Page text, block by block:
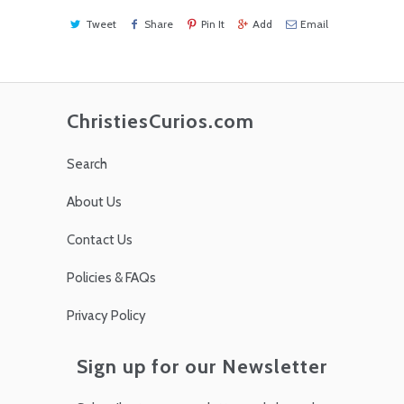
Tweet Share Pin It Add Email
ChristiesCurios.com
Search
About Us
Contact Us
Policies & FAQs
Privacy Policy
Sign up for our Newsletter